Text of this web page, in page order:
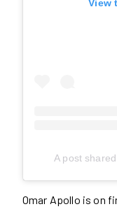
View
A post
Omar Apollo is on